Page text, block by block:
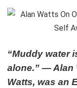
“Muddy water
alone.” ― Alan
Watts, was an